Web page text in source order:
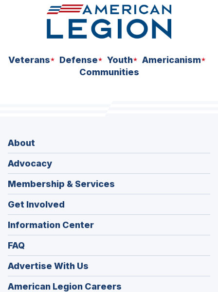
Veterans Defense Youth
Americanism
Communities
About
Advocacy
Membership & Services
Get Involved
Information Center
FAQ
Advertise With Us
American Legion Careers